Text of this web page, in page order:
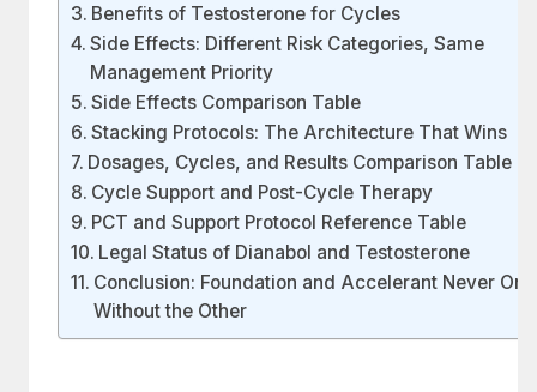
Benefits of Testosterone for Cycles
Side Effects: Different Risk Categories, Same
Management Priority
Side Effects Comparison Table
Stacking Protocols: The Architecture That Wins
Dosages, Cycles, and Results Comparison Table
Cycle Support and Post-Cycle Therapy
PCT and Support Protocol Reference Table
Legal Status of Dianabol and Testosterone
Conclusion: Foundation and Accelerant Never One
Without the Other